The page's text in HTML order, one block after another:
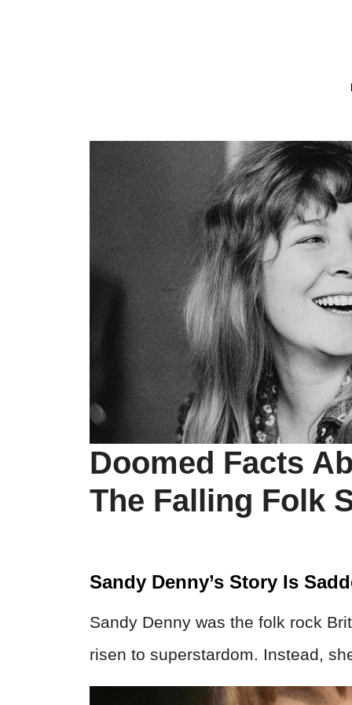
Doomed Facts
The Falling Folk
Sandy Denny’s Story Is
Sandy Denny was the folk rock
risen to superstardom. Instead,